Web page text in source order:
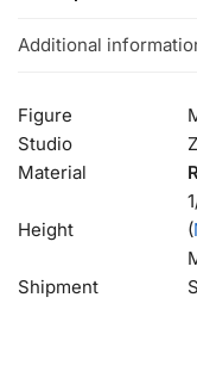
Additional
Figure
Studio
Material
Height
(
Shipment